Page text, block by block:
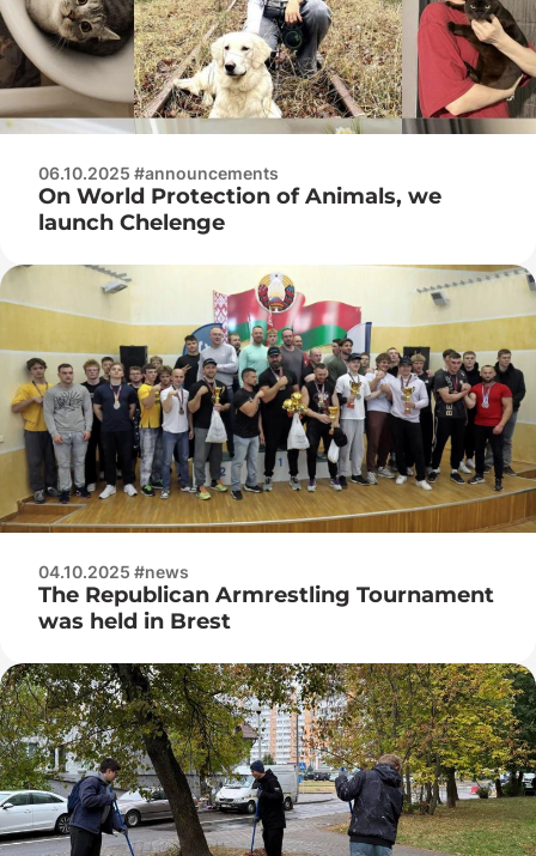
06.10.2025 #announcements
On World Protection of Animals, we
launch Chelenge
04.10.2025 #news
The Republican Armrestling Tournament
was held in Brest